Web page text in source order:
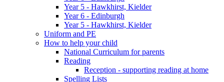
Year 5 - Hawkhirst, Kielder
Year 6 - Edinburgh
Year 5 - Hawkhirst, Kielder
Uniform and PE
How to help your child
National Curriculum for parents
Reading
Reception - supporting reading at home
Spelling Lists